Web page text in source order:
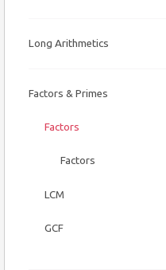
Long Arithmetics
Factors & Primes
Factors
Factors
LCM
GCF